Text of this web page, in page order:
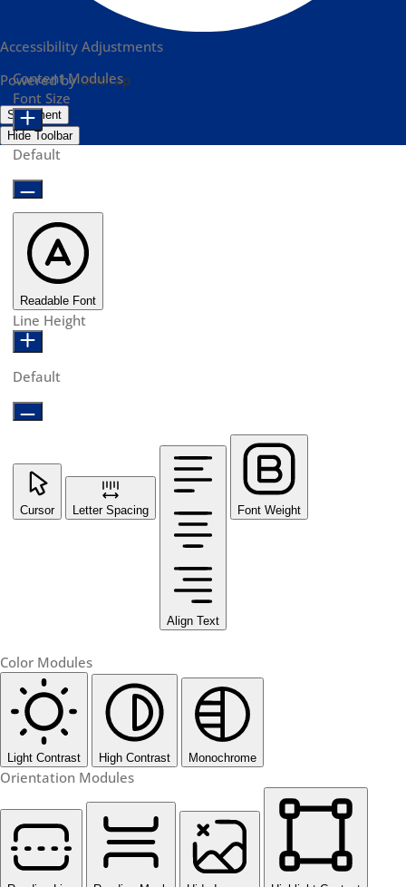
Accessibility Adjustments
Powered byOneTap
Statement
Hide Toolbar
Content Modules
Font Size
Default
Readable Font
Line Height
Default
Cursor Letter Spacing
Align Text
Font Weight
Color Modules
Light Contrast High Contrast Monochrome
Orientation Modules